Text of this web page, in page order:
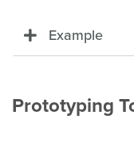
Example
Prototyping